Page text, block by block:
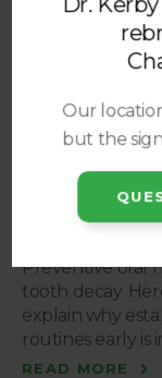
is the case and
time then you
this post, our
implants.
READ MORE
Healthy
Preventive oral
tooth decay.
explain why
routines early is
READ MORE
Our
but the